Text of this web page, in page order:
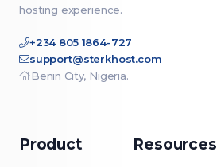
hosting experience.
+234 805 1864-727
support@sterkhost.com
Benin City, Nigeria.
Product Resources